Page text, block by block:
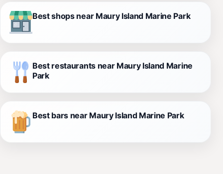
Best shops near Maury Island Marine Park
Best restaurants near Maury Island Marine
Park
Best bars near Maury Island Marine Park